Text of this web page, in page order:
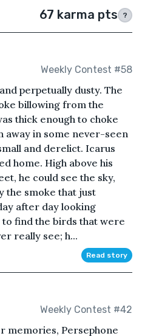
67 karma pts ?
Weekly Contest #58
perpetually dusty. The
billowing from the
thick enough to choke
away in some never-seen
and derelict. Icarus
home. High above his
he could see the sky,
the smoke that just
after day looking
find the birds that were
really see; h...
Read story
Weekly Contest #42
memories, Persephone